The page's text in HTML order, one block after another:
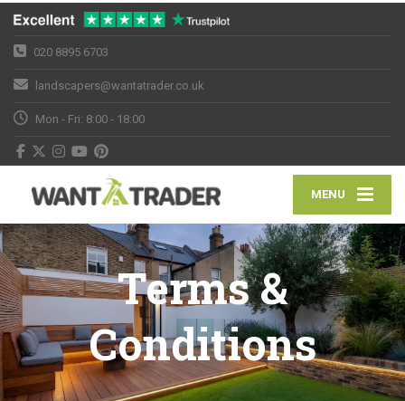
020 8895 6703
landscapers@wantatrader.co.uk
Mon - Fri: 8:00 - 18:00
MENU
Terms &
Conditions